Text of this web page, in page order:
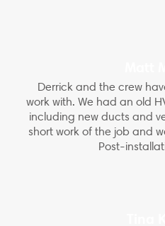
Derrick and the crew
work with. We had an old
including new ducts and
short work of the job and
Post-